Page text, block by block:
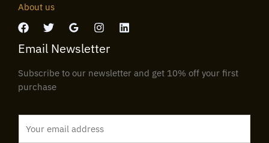
About us
Email Newsletter
Subscribe to our newsletter and get 10% off your first
purchase